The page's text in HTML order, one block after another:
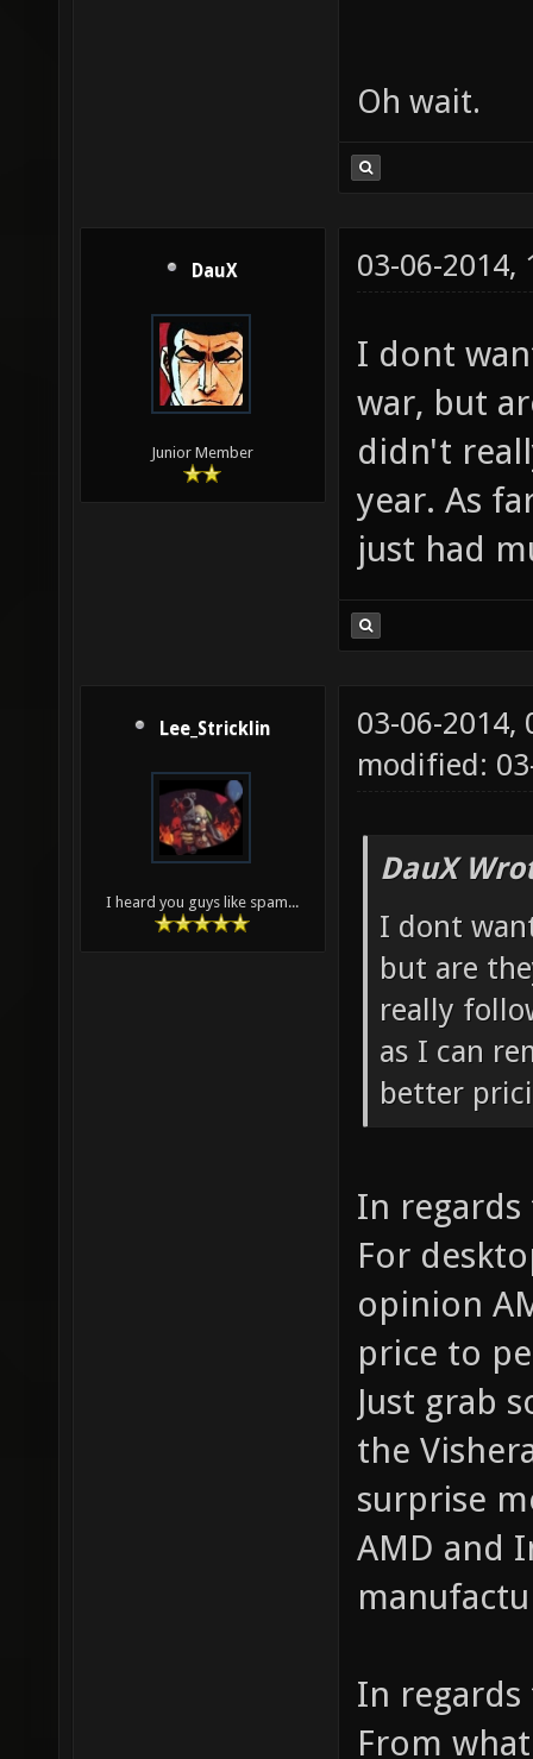
Oh wait.
DauX
Junior Member
03-06-2014,
I dont
war, but
didn't
year. As
just had
Lee_Stricklin
I heard you guys like spam...
03-06-2014,
modified:
DauX
I dont
but are
really
as I can
better
In
For
opinion
price to
Just grab
the
surprise
AMD and
In
From